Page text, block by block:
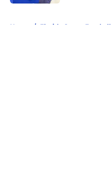
Home / Florida Gators Football